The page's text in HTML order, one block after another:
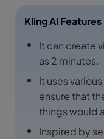
Kling AI Features
It can create
as 2 minutes.
It uses
ensure that
things would
Inspired by